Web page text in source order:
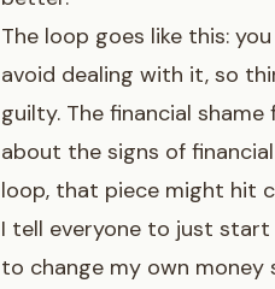
The loop goes like this:
avoid dealing with it, so
guilty. The financial
about the signs of
loop, that piece might hit
I tell everyone to just
to change my own money